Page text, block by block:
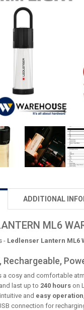
ADDITIONAL
ML6
- Ledlenser Lantern ML6
a cosy and comfortable
and last up to 240 hours on
and easy operation
connection for